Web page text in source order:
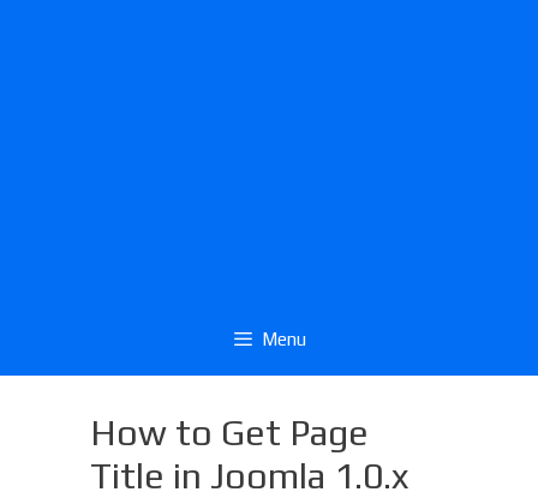
Menu
How to Get Page
Title in Joomla 1.0.x